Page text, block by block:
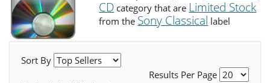
CD category that are Limited Stock
from the Sony Classical label
Sort By
Results Per Page